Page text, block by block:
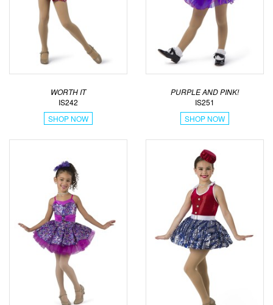
WORTH IT
IS242
SHOP NOW
PURPLE AND PINK!
IS251
SHOP NOW